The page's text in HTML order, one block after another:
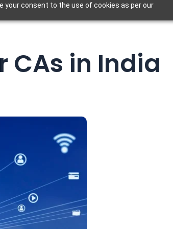
your consent to the use of cookies as per our
CAs in India